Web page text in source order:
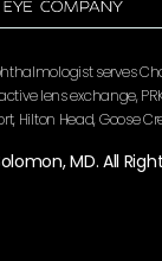
serves
lens exchange,
Hilton Head, Goose
MD. All